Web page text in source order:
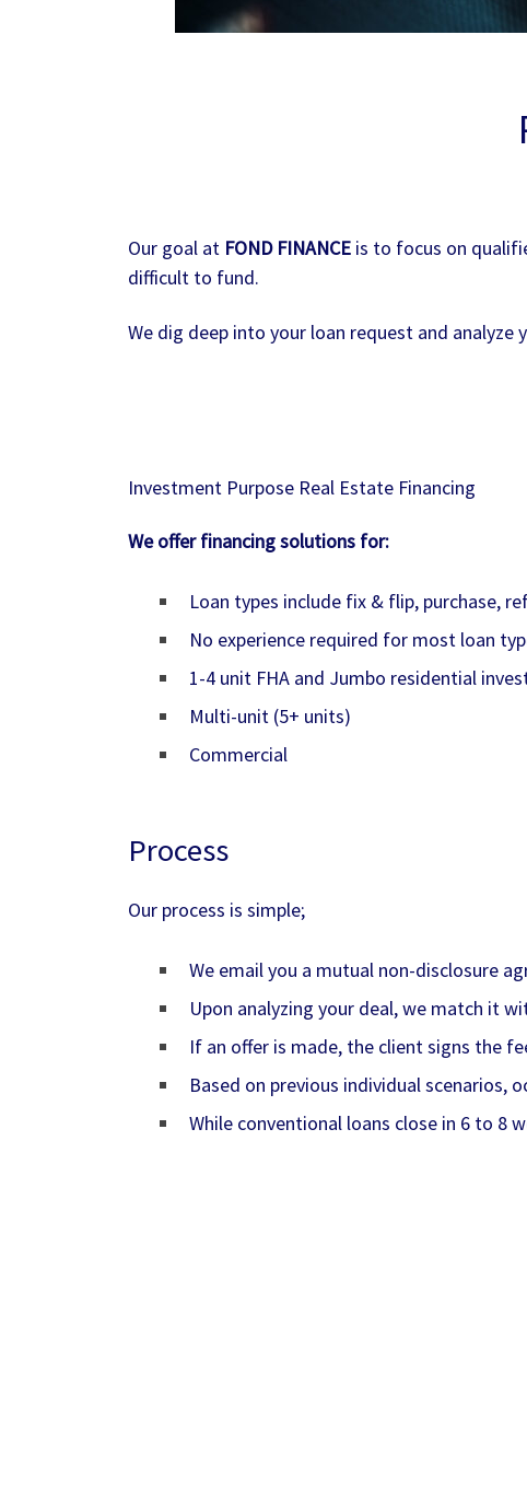
Our goal at FOND FINANCE is to focus on
difficult to fund.
We dig deep into your loan request and
Investment Purpose Real Estate Financing
We offer financing solutions for:
Loan types include fix & flip, purchase,
No experience required for most loan
1-4 unit FHA and Jumbo residential
Multi-unit (5+ units)
Commercial
Process
Our process is simple;
We email you a mutual non-disclosure
Upon analyzing your deal, we match it
If an offer is made, the client signs the
Based on previous individual scenarios,
While conventional loans close in 6 to 8